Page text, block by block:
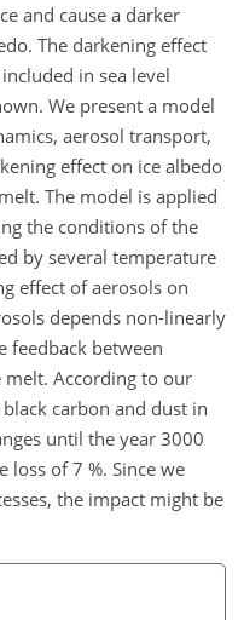
and cause a darker
The darkening effect
in sea level
We present a model
aerosol transport,
effect on ice albedo
The model is applied
the conditions of the
by several temperature
effect of aerosols on
depends non-linearly
feedback between
melt. According to our
carbon and dust in
until the year 3000
of 7 %. Since we
the impact might be